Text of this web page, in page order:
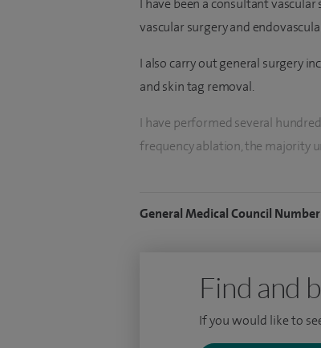
I have been a consultant
vascular surgery and
I also carry out general surgery
and skin tag removal.
I have performed several
frequency ablation, the majority
In arterial surgery I have been
carotid artery disease.
I completed my vascular
General Medical Council
Find and
If you would like to